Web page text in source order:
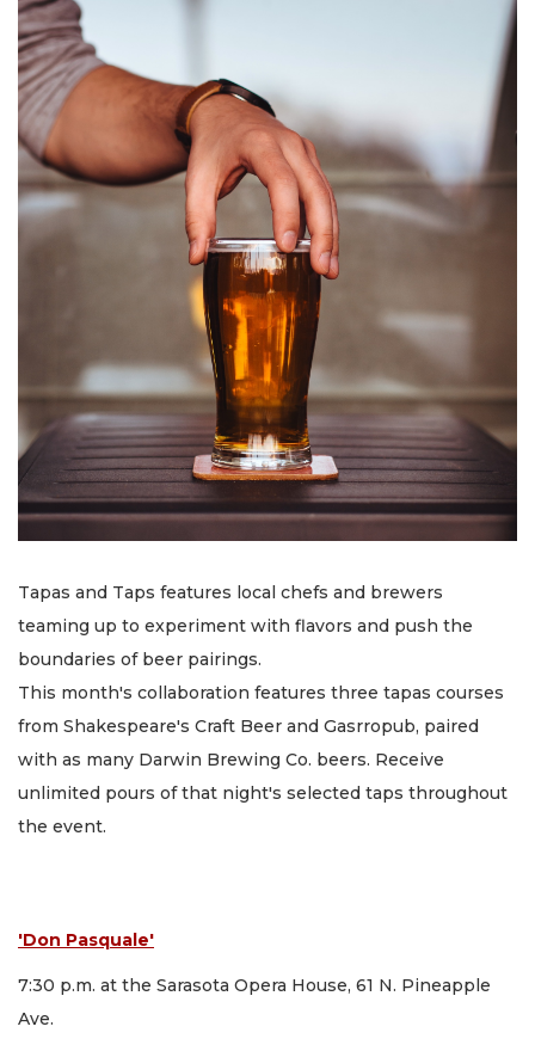
Tapas and Taps features local chefs and brewers
teaming up to experiment with flavors and push the
boundaries of beer pairings.
This month's collaboration features three tapas courses
from Shakespeare's Craft Beer and Gasrropub, paired
with as many Darwin Brewing Co. beers. Receive
unlimited pours of that night's selected taps throughout
the event.
'Don Pasquale'
7:30 p.m. at the Sarasota Opera House, 61 N. Pineapple
Ave.